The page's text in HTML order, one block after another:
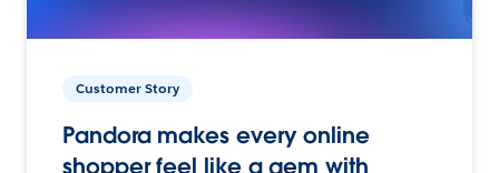
Customer Story
Pandora makes every online
shopper feel like a gem with